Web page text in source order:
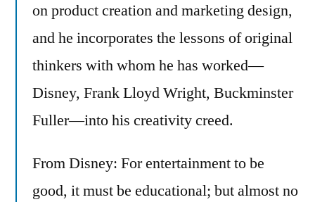
on product creation and marketing design,
and he incorporates the lessons of original
thinkers with whom he has worked—
Disney, Frank Lloyd Wright, Buckminster
Fuller—into his creativity creed.
From Disney: For entertainment to be
good, it must be educational; but almost no